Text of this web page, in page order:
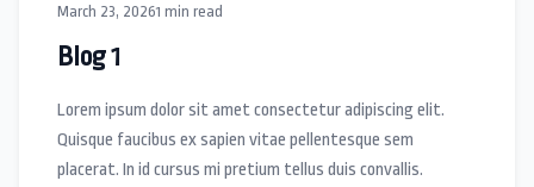
March 23, 20261 min read
Blog 1
Lorem ipsum dolor sit amet consectetur adipiscing elit.
Quisque faucibus ex sapien vitae pellentesque sem
placerat. In id cursus mi pretium tellus duis convallis.